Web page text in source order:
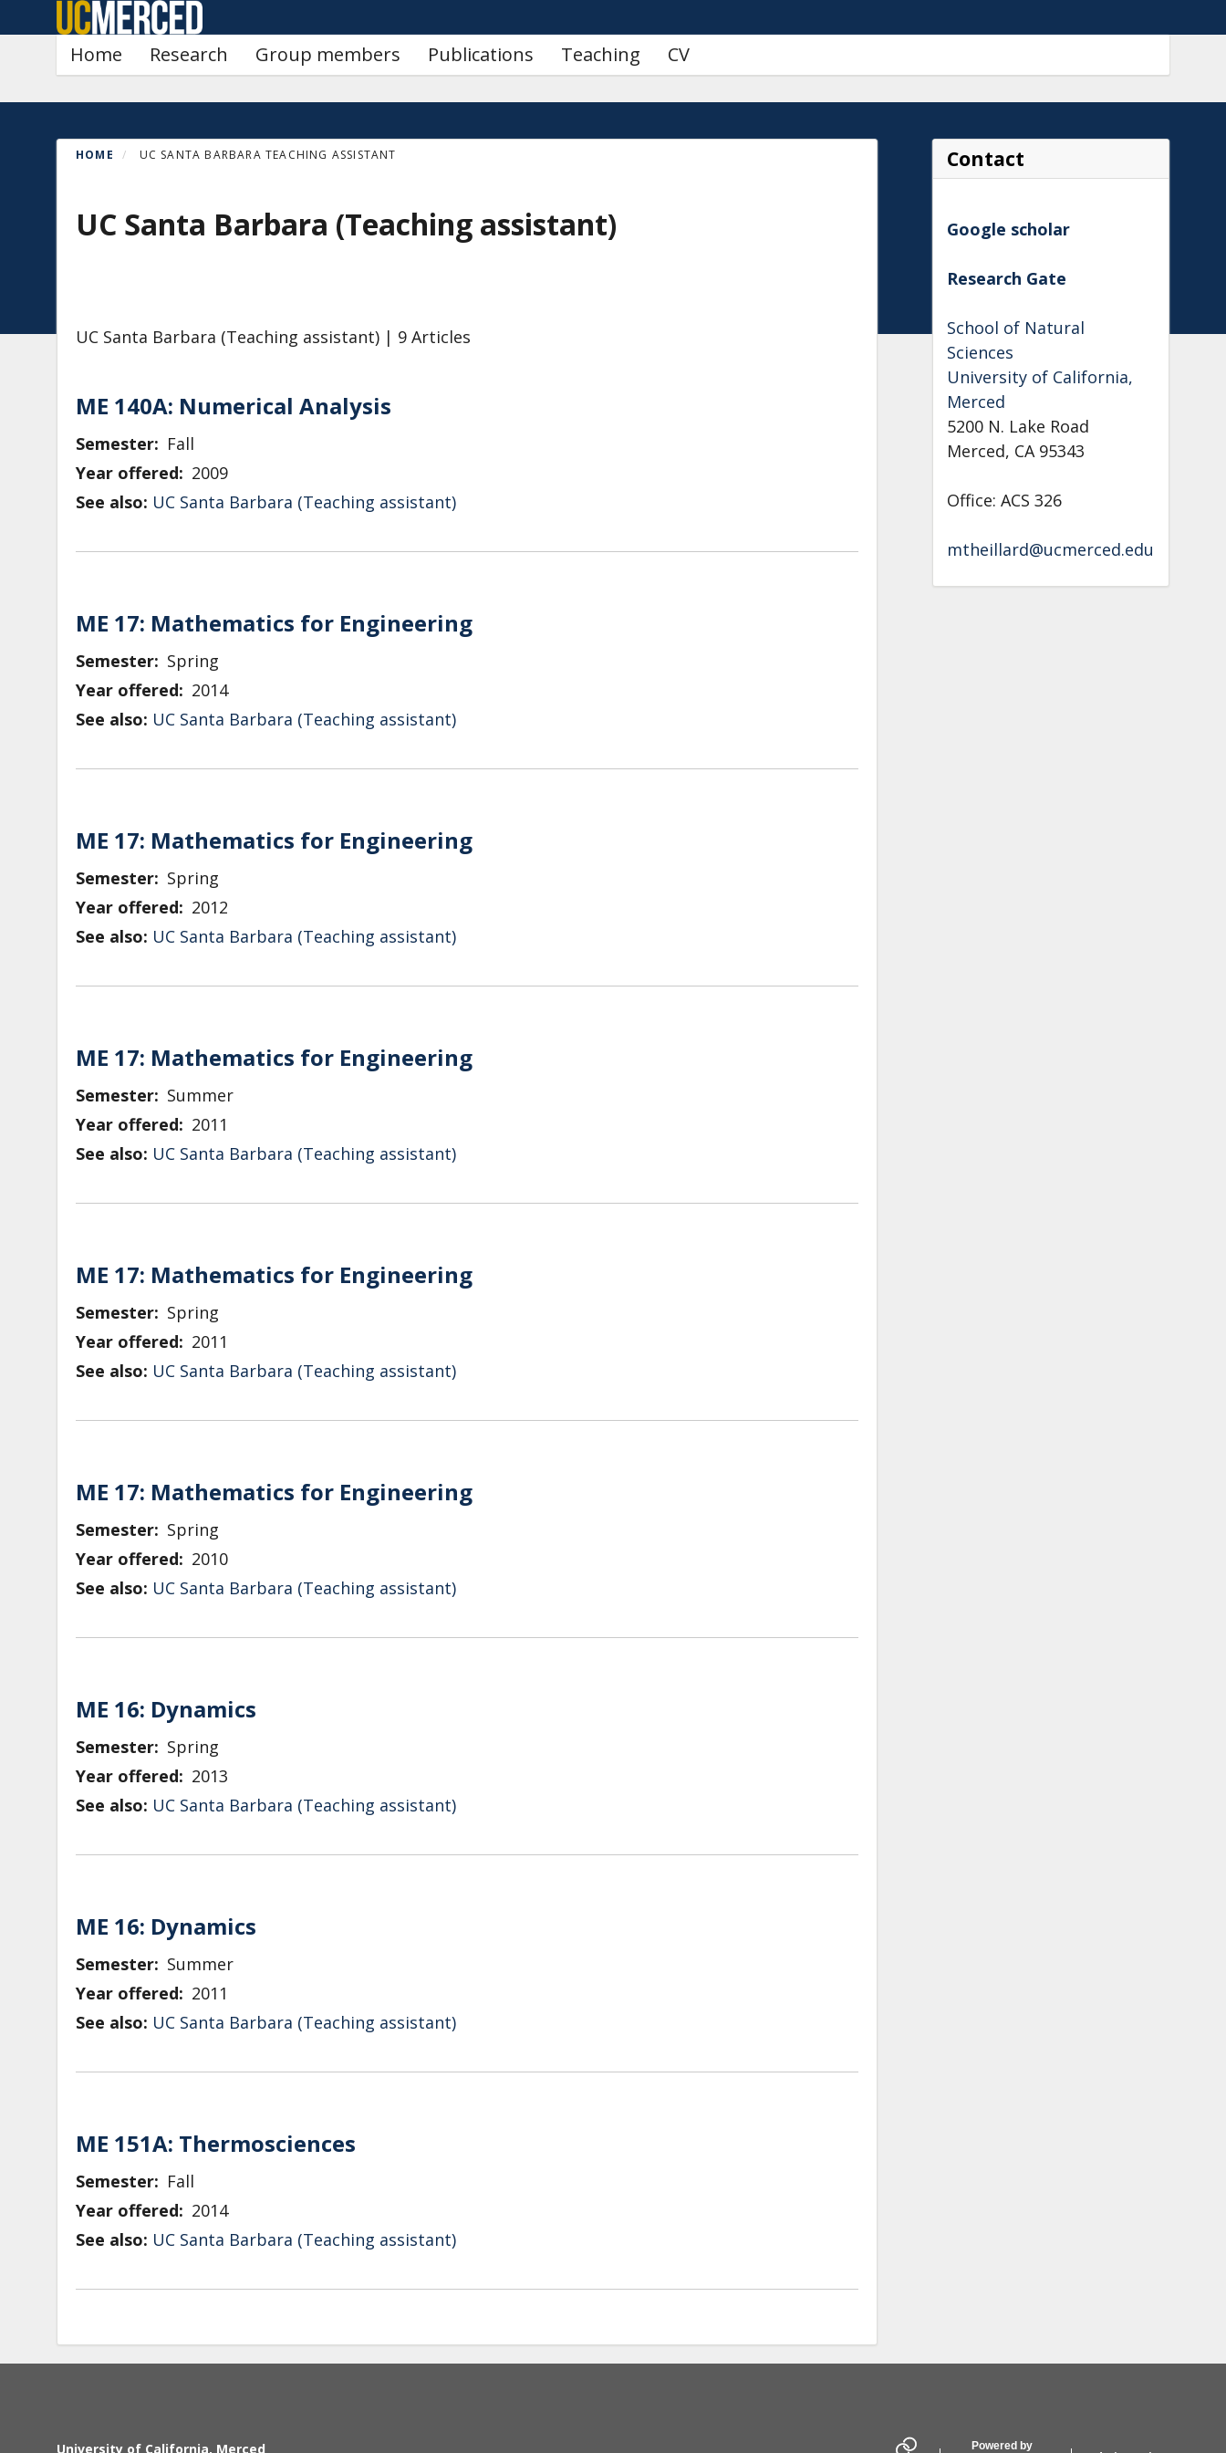
to
Primary menu
Home Research Group members Publications Teaching CV
HOME UC SANTA BARBARA TEACHING ASSISTANT
UC Santa Barbara (Teaching assistant)
UC Santa Barbara (Teaching assistant) | 9 Articles
ME 140A: Numerical Analysis
Semester
Fall
Year offered
2009
See also: UC Santa Barbara (Teaching assistant)
ME 17: Mathematics for Engineering
Semester
Spring
Year offered
2014
See also: UC Santa Barbara (Teaching assistant)
ME 17: Mathematics for Engineering
Semester
Spring
Year offered
2012
See also: UC Santa Barbara (Teaching assistant)
ME 17: Mathematics for Engineering
Semester
Summer
Year offered
2011
See also: UC Santa Barbara (Teaching assistant)
ME 17: Mathematics for Engineering
Semester
Spring
Year offered
2011
See also: UC Santa Barbara (Teaching assistant)
ME 17: Mathematics for Engineering
Semester
Spring
Year offered
2010
See also: UC Santa Barbara (Teaching assistant)
ME 16: Dynamics
Semester
Spring
Year offered
2013
See also: UC Santa Barbara (Teaching assistant)
ME 16: Dynamics
Semester
Summer
Year offered
2011
See also: UC Santa Barbara (Teaching assistant)
ME 151A: Thermosciences
Semester
Fall
Year offered
2014
See also: UC Santa Barbara (Teaching assistant)
Contact
Google scholar
Research Gate
School of Natural
Sciences
University of California,
Merced
5200 N. Lake Road
Merced, CA 95343
Office: ACS 326
mtheillard@ucmerced.edu
University of California, Merced
Powered by